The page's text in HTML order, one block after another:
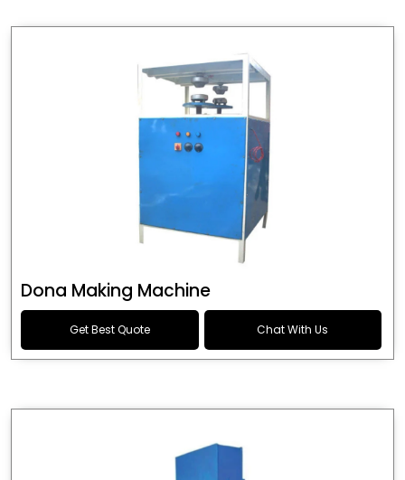
Dona Making Machine
Get Best Quote Chat With Us